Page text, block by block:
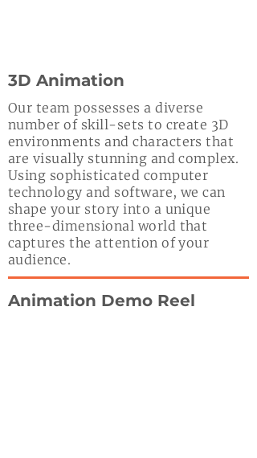
3D Animation
Our team possesses a diverse
number of skill-sets to create 3D
environments and characters that
are visually stunning and complex.
Using sophisticated computer
technology and software, we can
shape your story into a unique
three-dimensional world that
captures the attention of your
audience.
Animation Demo Reel